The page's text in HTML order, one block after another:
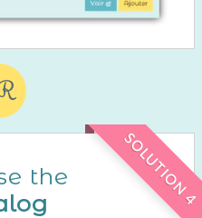
SOLUTION 4
the